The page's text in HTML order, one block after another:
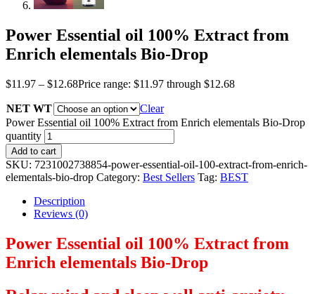
Power Essential oil 100% Extract from
Enrich elementals Bio-Drop
$11.97 – $12.68Price range: $11.97 through $12.68
NET WT
Clear
Power Essential oil 100% Extract from Enrich elementals Bio-Drop
quantity
Add to cart
SKU: 7231002738854-power-essential-oil-100-extract-from-enrich-
elementals-bio-drop Category: Best Sellers Tag: BEST
Description
Reviews (0)
Power Essential oil 100% Extract from
Enrich elementals Bio-Drop